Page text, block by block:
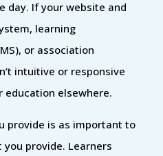
day. If your website and
learning
or association
intuitive or responsive
education elsewhere.
provide is as important to
provide. Learners